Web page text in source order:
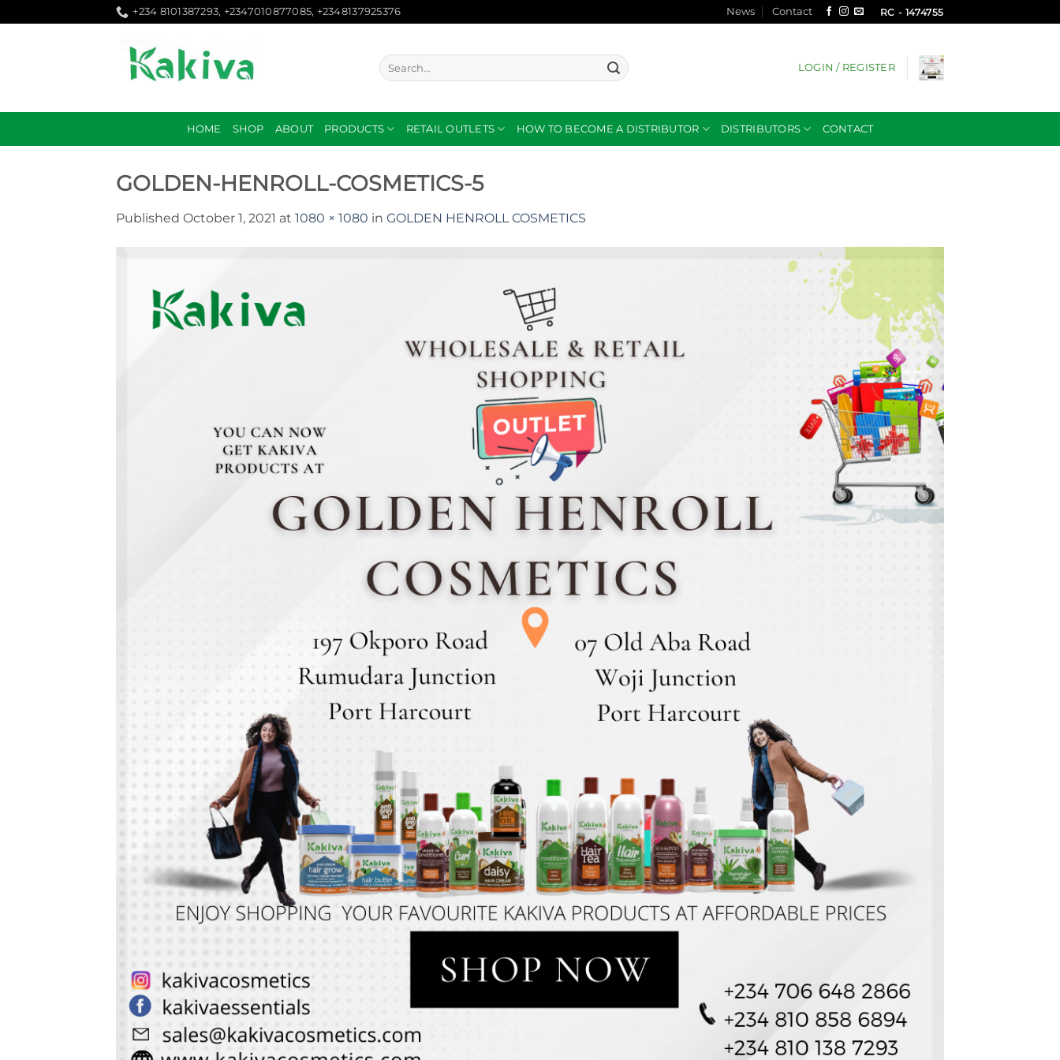
to
+234 8101387293, +2347010877085, +2348137925376 News Contact RC - 1474755
Search
for:
LOGIN / REGISTER
HOME SHOP ABOUT PRODUCTS RETAIL OUTLETS HOW TO BECOME A DISTRIBUTOR DISTRIBUTORS CONTACT
GOLDEN-HENROLL-COSMETICS-5
Published October 1, 2021 at 1080 × 1080 in GOLDEN HENROLL COSMETICS